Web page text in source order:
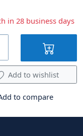
in 28 business days
Add to wishlist
to compare